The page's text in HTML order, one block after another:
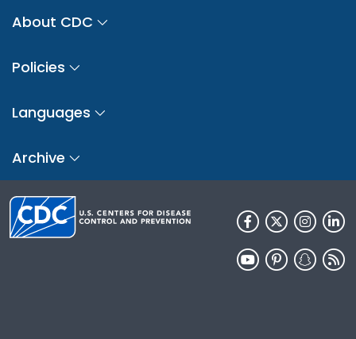
About CDC
Policies
Languages
Archive